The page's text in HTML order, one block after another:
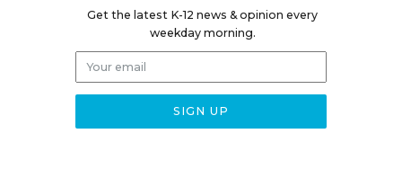
Get the latest K-12 news & opinion every
weekday morning.